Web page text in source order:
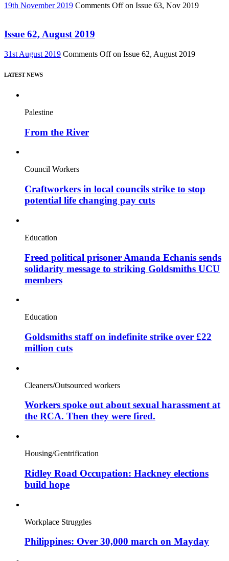
19th November 2019 Comments Offon Issue 63, Nov 2019
Issue 62, August 2019
31st August 2019 Comments Offon Issue 62, August 2019
LATEST NEWS
Palestine
From the River
Council Workers
Craftworkers in local councils strike to stop
potential life changing pay cuts
Education
Freed political prisoner Amanda Echanis sends
solidarity message to striking Goldsmiths UCU
members
Education
Goldsmiths staff on indefinite strike over £22
million cuts
Cleaners/Outsourced workers
Workers spoke out about sexual harassment at
the RCA. Then they were fired.
Housing/Gentrification
Ridley Road Occupation: Hackney elections
build hope
Workplace Struggles
Philippines: Over 30,000 march on Mayday